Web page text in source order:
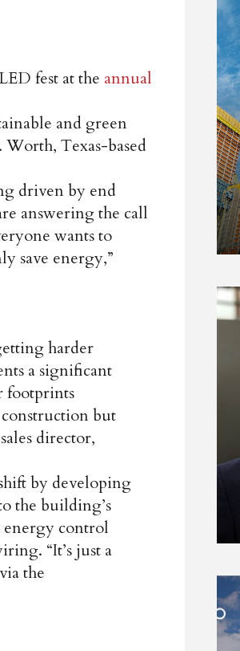
fest at the annual
and green
Worth, Texas-based
driven by end
answering the call
wants to
save energy,”
harder
a significant
footprints
but
director,
by developing
the building’s
energy control
“It’s just a
the